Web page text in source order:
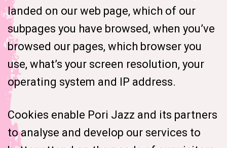
landed on our web page, which of our
subpages you have browsed, when you’ve
browsed our pages, which browser you
use, what’s your screen resolution, your
operating system and IP address.
Cookies enable Pori Jazz and its partners
to analyse and develop our services to